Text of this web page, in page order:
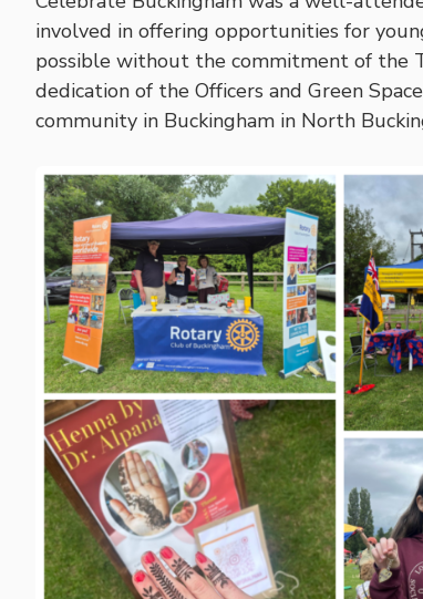
involved in offering opportunities for
possible without the commitment of the
dedication of the Officers and Green
community in Buckingham in North